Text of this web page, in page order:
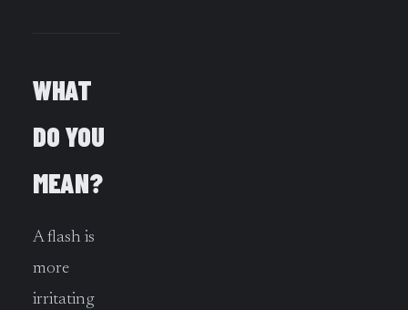
WHAT
DO YOU
MEAN?
A flash is
more
irritating